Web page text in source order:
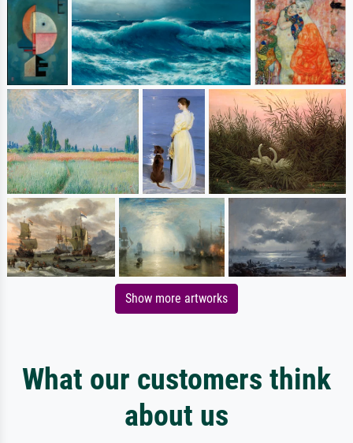
Show more artworks
What our customers think
about us